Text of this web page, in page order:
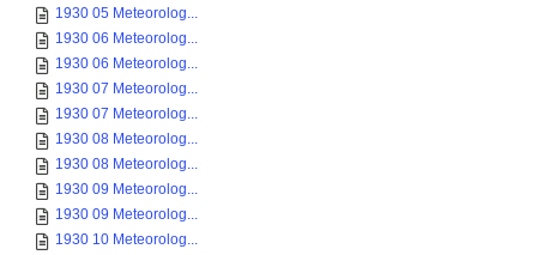
1930 05 Meteorolog...
1930 06 Meteorolog...
1930 06 Meteorolog...
1930 07 Meteorolog...
1930 07 Meteorolog...
1930 08 Meteorolog...
1930 08 Meteorolog...
1930 09 Meteorolog...
1930 09 Meteorolog...
1930 10 Meteorolog...